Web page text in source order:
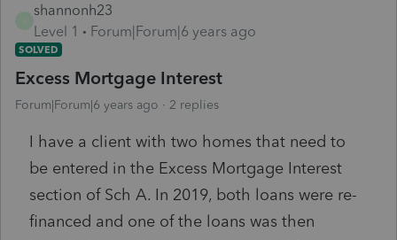
shannonh23
Level 1
Forum|Forum|6 years ago
SOLVED
Excess Mortgage Interest
Forum|Forum|6 years ago 2 replies
I have a client with two homes that need to
be entered in the Excess Mortgage Interest
section of Sch A. In 2019, both loans were re-
financed and one of the loans was then